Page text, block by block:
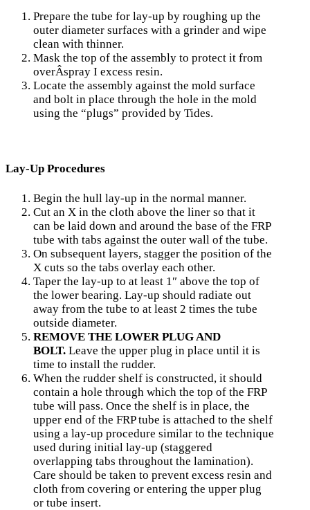
Prepare the tube for lay-up by roughing up the
outer diameter surfaces with a grinder and wipe
clean with thinner.
Mask the top of the assembly to protect it from
overÂ­spray I excess resin.
Locate the assembly against the mold surface
and bolt in place through the hole in the mold
using the “plugs” provided by Tides.
Lay-Up Procedures
Begin the hull lay-up in the normal manner.
Cut an X in the cloth above the liner so that it
can be laid down and around the base of the FRP
tube with tabs against the outer wall of the tube.
On subsequent layers, stagger the position of the
X cuts so the tabs overlay each other.
Taper the lay-up to at least 1″ above the top of
the lower bearing. Lay-up should radiate out
away from the tube to at least 2 times the tube
outside diameter.
REMOVE THE LOWER PLUG AND
BOLT. Leave the upper plug in place until it is
time to install the rudder.
When the rudder shelf is constructed, it should
con­tain a hole through which the top of the FRP
tube will pass. Once the shelf is in place, the
upper end of the FRP tube is attached to the shelf
using a lay-up procedure similar to the technique
used during initial lay-up (staggered
overlapping tabs throughout the lamination).
Care should be taken to prevent excess resin and
cloth from covering or entering the upper plug
or tube insert.